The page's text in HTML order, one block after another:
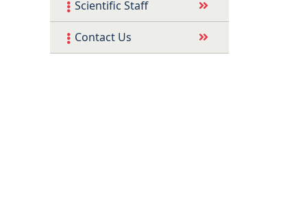
Scientific Staff
Contact Us